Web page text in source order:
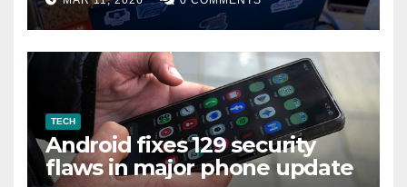
TECH
Android fixes 129 security
flaws in major phone update